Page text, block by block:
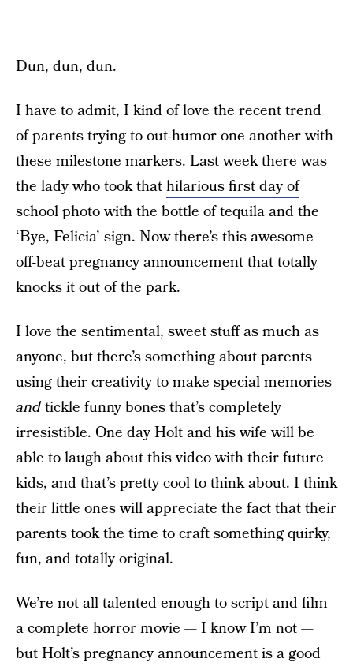
Dun, dun, dun.
I have to admit, I kind of love the recent trend
of parents trying to out-humor one another with
these milestone markers. Last week there was
the lady who took thathilarious first day of
school photowith the bottle of tequila and the
‘Bye, Felicia’ sign. Now there’s this awesome
off-beat pregnancy announcement that totally
knocks it out of the park.
I love the sentimental, sweet stuff as much as
anyone, but there’s something about parents
using their creativity to make special memories
andtickle funny bones that’s completely
irresistible. One day Holt and his wife will be
able to laugh about this video with their future
kids, and that’s pretty cool to think about. I think
their little ones will appreciate the fact that their
parents took the time to craft something quirky,
fun, and totally original.
We’re not all talented enough to script and film
a complete horror movie — I know I’m not —
but Holt’s pregnancy announcement is a good